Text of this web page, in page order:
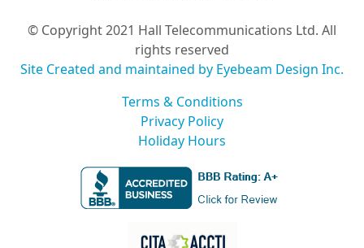
© Copyright 2021 Hall Telecommunications Ltd. All
rights reserved
Site Created and maintained by Eyebeam Design Inc.
Terms & Conditions
Privacy Policy
Holiday Hours